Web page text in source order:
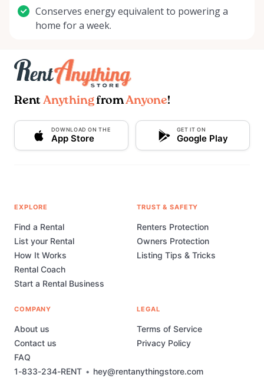
Conserves energy equivalent to powering a
home for a week.
Rent AnythingfromAnyone!
DOWNLOAD ON THE
App Store
GET IT ON
Google Play
1-833-234-RENT • hey@rentanythingstore.com
EXPLORE
Find a Rental
List your Rental
How It Works
Rental Coach
Start a Rental Business
TRUST & SAFETY
Renters Protection
Owners Protection
Listing Tips & Tricks
COMPANY
About us
Contact us
FAQ
LEGAL
Terms of Service
Privacy Policy